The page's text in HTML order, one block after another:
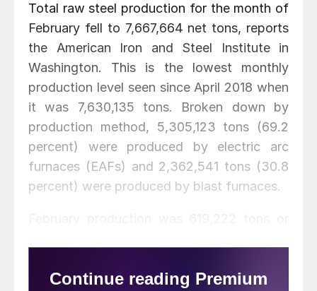
Total raw steel production for the month of
February fell to 7,667,664 net tons, reports
the American Iron and Steel Institute in
Washington. This is the lowest monthly
production level seen since April 2018 when
it was 7,630,135 tons. Broken down by
production method, 5,305,123 tons (69.2
percent) were produced by electric arc
furnaces (EAFs) and 2,362,541 tons (30.8
percent) were produced by blast furnaces.
month one year ago. AISI’s monthly